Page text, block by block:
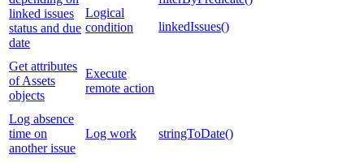
linked issues
status and due
date
Logical
condition
linkedIssues()
Get attributes
of Assets
objects
Execute
remote action
Log absence
time on
another issue
Log work stringToDate()